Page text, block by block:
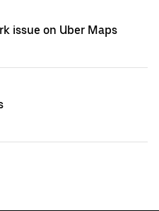
issue on Uber Maps